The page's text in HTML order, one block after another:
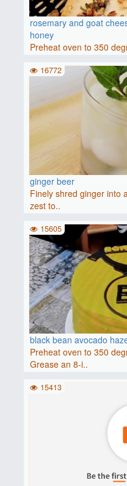
rosemary and goat
honey
Preheat oven to 350
baguette..
ginger beer
Finely shred ginger into
zest to..
16772
black bean avocado
Preheat oven to 350
Grease an 8-i..
15605
15413